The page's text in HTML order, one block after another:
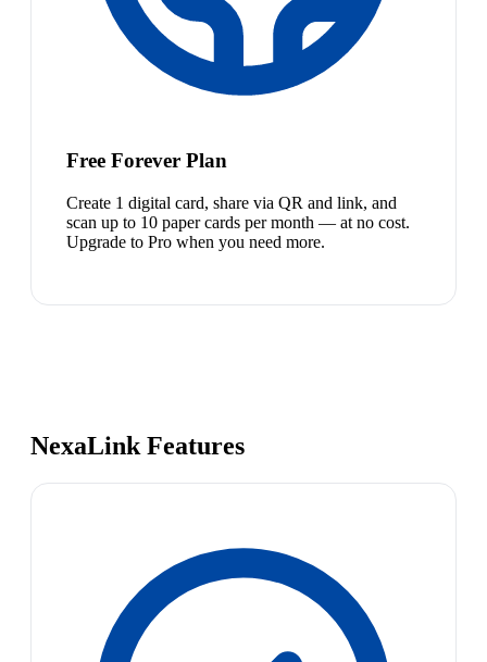
Free Forever Plan
Create 1 digital card, share via QR and link, and
scan up to 10 paper cards per month — at no cost.
Upgrade to Pro when you need more.
NexaLink Features